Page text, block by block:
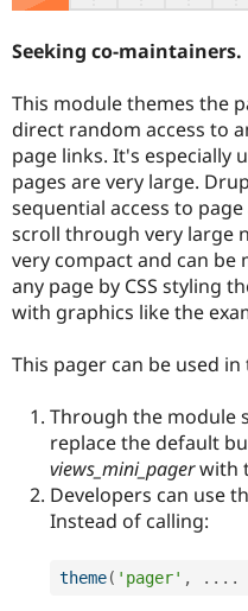
Get Started
Seeking co-maintainers.
This module themes the
direct random access to
page links. It's especially
pages are very large.
sequential access to
scroll through very large
very compact and can be
any page by CSS styling
with graphics like the
This pager can be used in
Through the module
replace the default
views_mini_pagerwith
Developers can use
Instead of calling:
theme( 'pager' , . . . .